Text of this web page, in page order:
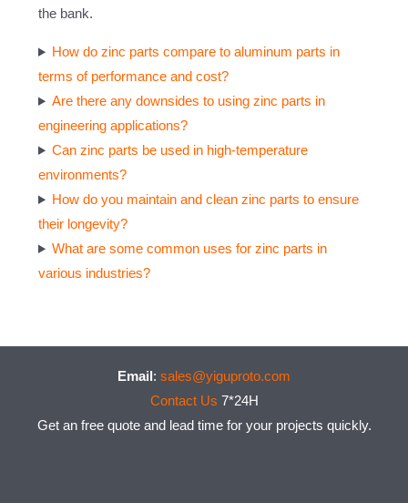
the bank.
How do zinc parts compare to aluminum parts in
terms of performance and cost?
Are there any downsides to using zinc parts in
engineering applications?
Can zinc parts be used in high-temperature
environments?
How do you maintain and clean zinc parts to ensure
their longevity?
What are some common uses for zinc parts in
various industries?
Email : sales@yiguproto.com
Contact Us 7*24H
Get an free quote and lead time for your projects quickly.